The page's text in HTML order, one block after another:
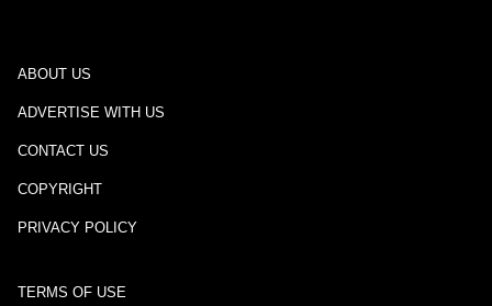
ABOUT US
ADVERTISE WITH US
CONTACT US
COPYRIGHT
PRIVACY POLICY
TERMS OF USE